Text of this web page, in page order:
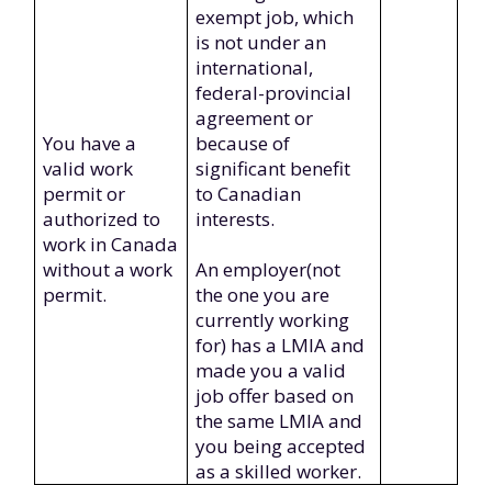
You have a
valid work
permit or
authorized to
work in Canada
without a work
permit.
exempt job, which
is not under an
international,
federal-provincial
agreement or
because of
significant benefit
to Canadian
interests.
An employer(not
the one you are
currently working
for) has a LMIA and
made you a valid
job offer based on
the same LMIA and
you being accepted
as a skilled worker.